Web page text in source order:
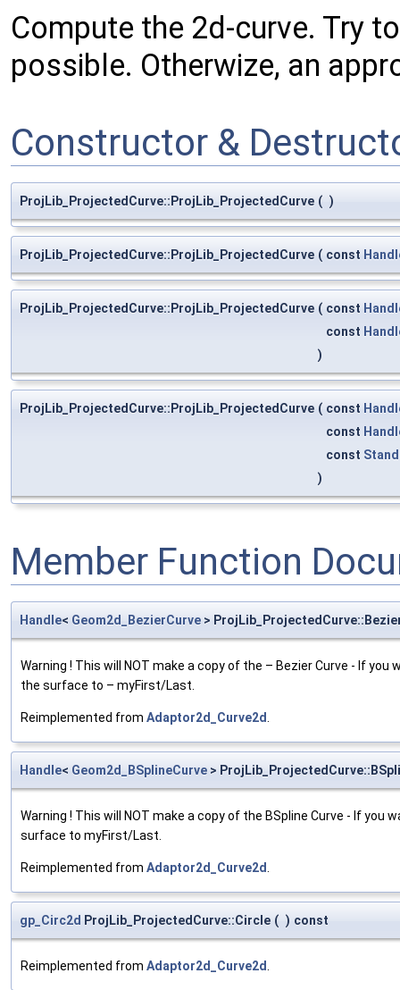
Compute the 2d-curve. Try
possible. Otherwize, an
Constructor &
ProjLib_ProjectedCurve::ProjLib_ProjectedCurve ( )
ProjLib_ProjectedCurve::ProjLib_ProjectedCurve ( const
ProjLib_ProjectedCurve::ProjLib_ProjectedCurve ( const
const
)
ProjLib_ProjectedCurve::ProjLib_ProjectedCurve ( const
const
const
)
Member Function
Handle< Geom2d_BezierCurve >
Warning ! This will NOT make a copy of the – Bezier Curve - If
the surface to – myFirst/Last.
Reimplemented from Adaptor2d_Curve2d
Handle< Geom2d_BSplineCurve >
Warning ! This will NOT make a copy of the BSpline Curve - If
surface to myFirst/Last.
Reimplemented from Adaptor2d_Curve2d
gp_Circ2d ProjLib_ProjectedCurve::Circle ( ) const
Reimplemented from Adaptor2d_Curve2d